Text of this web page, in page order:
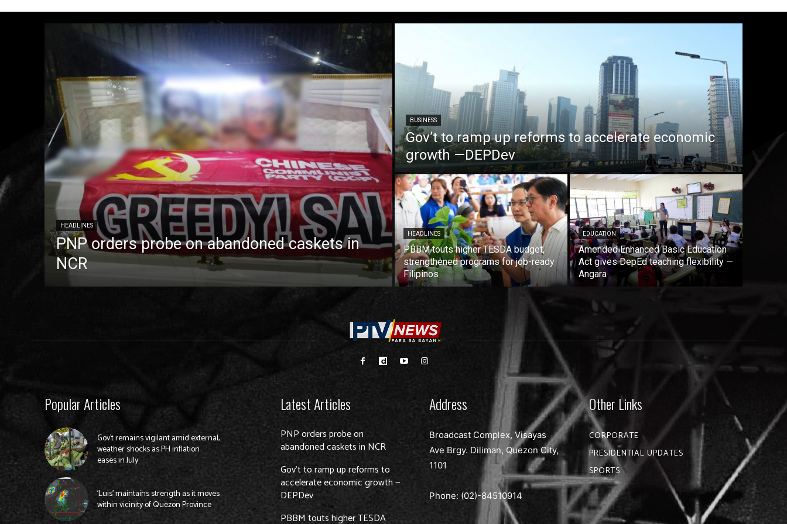
HEADLINES
PNP orders probe on abandoned caskets in
NCR
BUSINESS
Gov’t to ramp up reforms to accelerate economic
growth —DEPDev
HEADLINES
PBBM touts higher TESDA budget,
strengthened programs for job-ready
Filipinos
EDUCATION
Amended Enhanced Basic Education
Act gives DepEd teaching flexibility —
Angara
Popular Articles
Gov’t remains vigilant amid external,
weather shocks as PH inflation
eases in July
‘Luis’ maintains strength as it moves
within vicinity of Quezon Province
Latest Articles
PNP orders probe on
abandoned caskets in NCR
Gov’t to ramp up reforms to
accelerate economic growth —
DEPDev
PBBM touts higher TESDA
Address
Broadcast Complex, Visayas
Ave Brgy. Diliman, Quezon City,
1101
Phone: (02)-84510914
Other Links
CORPORATE
PRESIDENTIAL UPDATES
SPORTS